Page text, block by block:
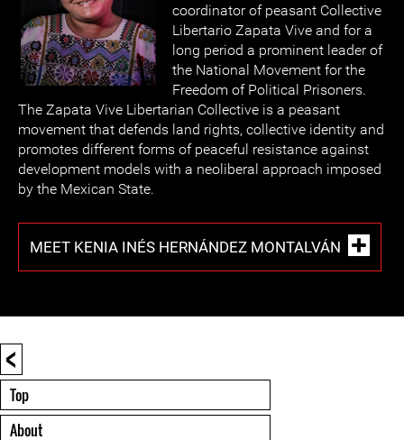
coordinator of peasant Collective
Libertario Zapata Vive and for a
long period a prominent leader of
the National Movement for the
Freedom of Political Prisoners.
The Zapata Vive Libertarian Collective is a peasant
movement that defends land rights, collective identity and
promotes different forms of peaceful resistance against
development models with a neoliberal approach imposed
by the Mexican State.
MEET KENIA INÉS HERNÁNDEZ MONTALVÁN
<
Top
About